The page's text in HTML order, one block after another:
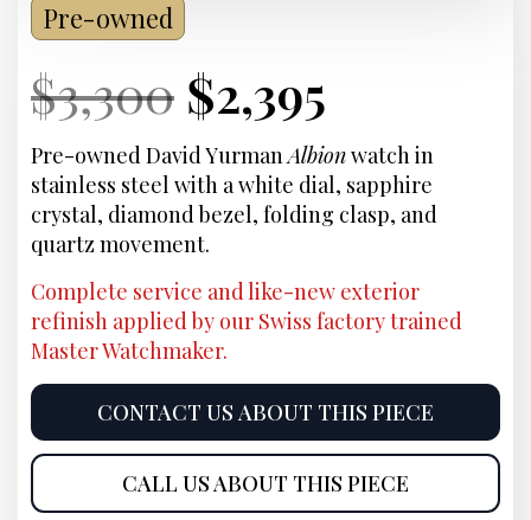
Pre-owned
Current
Price:
$3,300 Original
price
was:
$3,300.
Current
Price:
$2,395
price
is:
$2,395.
Pre-owned David YurmanAlbionwatch in
stainless steel with a white dial, sapphire
crystal, diamond bezel, folding clasp, and
quartz movement.
Complete service and like-new exterior
refinish applied by our Swiss factory trained
Master Watchmaker.
CONTACT US ABOUT THIS PIECE
CALL US ABOUT THIS PIECE